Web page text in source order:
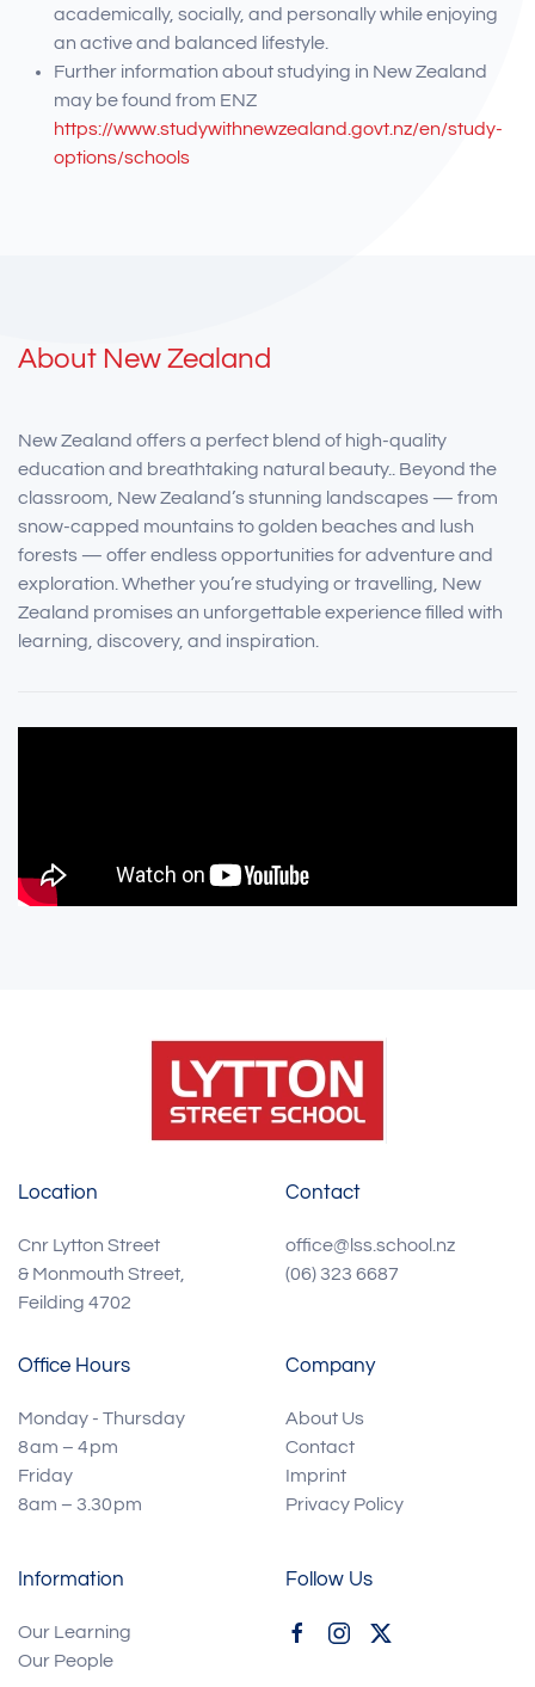
academically, socially, and personally while enjoying
an active and balanced lifestyle.
Further information about studying in New Zealand
may be found from ENZ
https://www.studywithnewzealand.govt.nz/en/study-
options/schools
About New Zealand
New Zealand offers a perfect blend of high-quality
education and breathtaking natural beauty.. Beyond the
classroom, New Zealand’s stunning landscapes — from
snow-capped mountains to golden beaches and lush
forests — offer endless opportunities for adventure and
exploration. Whether you’re studying or travelling, New
Zealand promises an unforgettable experience filled with
learning, discovery, and inspiration.
Location
Cnr Lytton Street
& Monmouth Street,
Feilding 4702
Contact
office@lss.school.nz
(06) 323 6687
Office Hours
Monday - Thursday
8 am – 4 pm
Friday
8am – 3.30 pm
Company
About Us
Contact
Imprint
Privacy Policy
Information
Our Learning
Our People
Follow Us